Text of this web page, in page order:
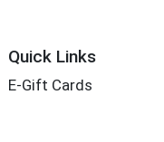
Quick Links
E-Gift Cards